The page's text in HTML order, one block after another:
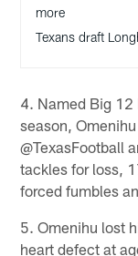
more
Texans draft
4. Named Big 12
season,
@TexasFootball
tackles for loss,
forced fumbles
5. Omenihu lost
heart defect at